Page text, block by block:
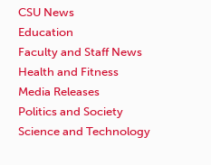
CSU News
Education
Faculty and Staff News
Health and Fitness
Media Releases
Politics and Society
Science and Technology